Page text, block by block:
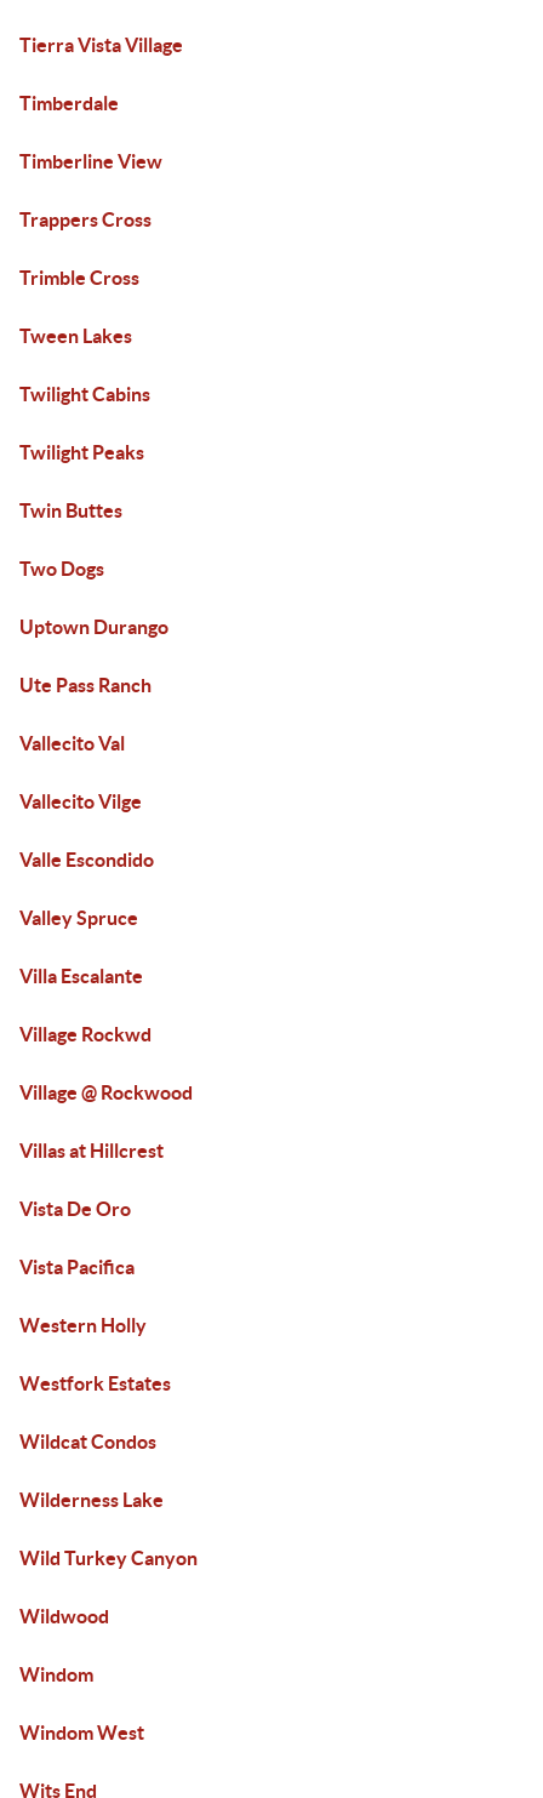
Tierra Vista Village
Timberdale
Timberline View
Trappers Cross
Trimble Cross
Tween Lakes
Twilight Cabins
Twilight Peaks
Twin Buttes
Two Dogs
Uptown Durango
Ute Pass Ranch
Vallecito Val
Vallecito Vilge
Valle Escondido
Valley Spruce
Villa Escalante
Village Rockwd
Village @ Rockwood
Villas at Hillcrest
Vista De Oro
Vista Pacifica
Western Holly
Westfork Estates
Wildcat Condos
Wilderness Lake
Wild Turkey Canyon
Wildwood
Windom
Windom West
Wits End